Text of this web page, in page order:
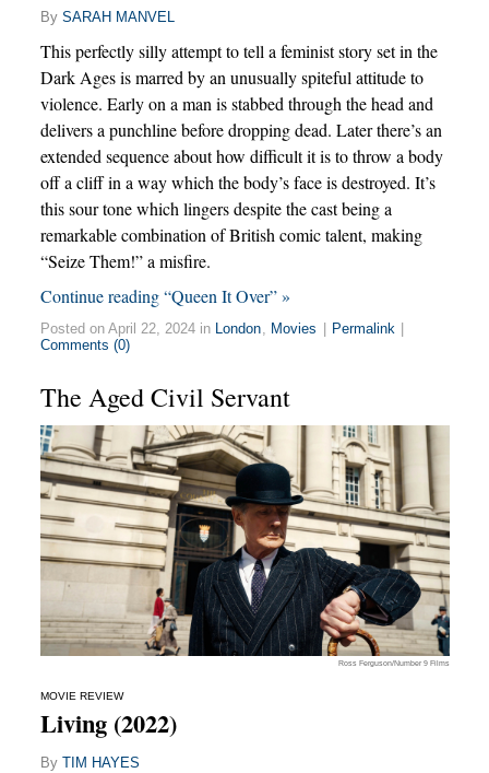
By SARAH MANVEL
This perfectly silly attempt to tell a feminist story set in the
Dark Ages is marred by an unusually spiteful attitude to
violence. Early on a man is stabbed through the head and
delivers a punchline before dropping dead. Later there’s an
extended sequence about how difficult it is to throw a body
off a cliff in a way which the body’s face is destroyed. It’s
this sour tone which lingers despite the cast being a
remarkable combination of British comic talent, making
“Seize Them!” a misfire.
Continue reading “Queen It Over” »
Posted on April 22, 2024 in London Movies Permalink
Comments (0)
The Aged Civil Servant
Ross Ferguson/Number 9 Films
MOVIE REVIEW
Living (2022)
By TIM HAYES